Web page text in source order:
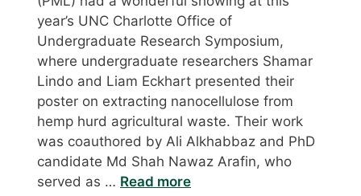
year’s UNC Charlotte Office of
Undergraduate Research Symposium,
where undergraduate researchers Shamar
Lindo and Liam Eckhart presented their
poster on extracting nanocellulose from
hemp hurd agricultural waste. Their work
was coauthored by Ali Alkhabbaz and PhD
candidate Md Shah Nawaz Arafin, who
served as … Read more